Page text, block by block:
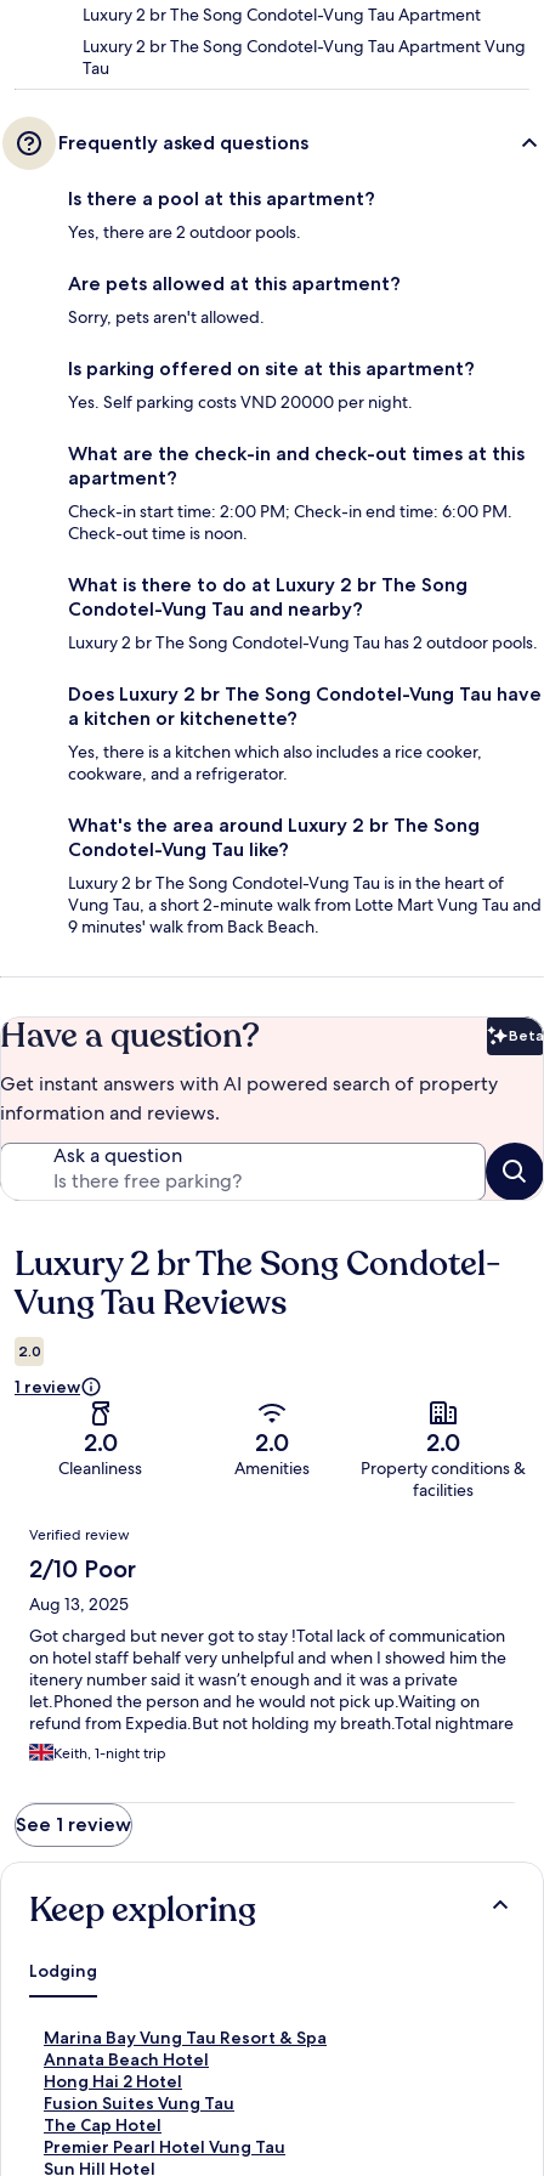
Luxury 2 br The Song Condotel-Vung Tau Apartment
Luxury 2 br The Song Condotel-Vung Tau Apartment Vung
Tau
Frequently asked questions
Is there a pool at this apartment?
Yes, there are 2 outdoor pools.
Are pets allowed at this apartment?
Sorry, pets aren't allowed.
Is parking offered on site at this apartment?
Yes. Self parking costs VND 20000 per night.
What are the check-in and check-out times at this
apartment?
Check-in start time: 2:00 PM; Check-in end time: 6:00 PM.
Check-out time is noon.
What is there to do at Luxury 2 br The Song
Condotel-Vung Tau and nearby?
Luxury 2 br The Song Condotel-Vung Tau has 2 outdoor pools.
Does Luxury 2 br The Song Condotel-Vung Tau have
a kitchen or kitchenette?
Yes, there is a kitchen which also includes a rice cooker,
cookware, and a refrigerator.
What's the area around Luxury 2 br The Song
Condotel-Vung Tau like?
Luxury 2 br The Song Condotel-Vung Tau is in the heart of
Vung Tau, a short 2-minute walk from Lotte Mart Vung Tau and
9 minutes' walk from Back Beach.
Have a question? Beta
Get instant answers with AI powered search of property
information and reviews.
Ask a question
Reviews
Luxury 2 br The Song Condotel-
Vung Tau Reviews
2.0
1 review
2.0
Cleanliness
2.0
Amenities
2.0
Property conditions &
facilities
Reviews
Verified review
2/10 Poor
Aug 13, 2025
Got charged but never got to stay !Total lack of communication
on hotel staff behalf very unhelpful and when I showed him the
itenery number said it wasn’t enough and it was a private
let.Phoned the person and he would not pick up.Waiting on
refund from Expedia.But not holding my breath.Total nightmare
Keith, 1-night trip
See 1 review
Keep exploring
Lodging
Marina Bay Vung Tau Resort & Spa
S
t
a
n
d
a
r
Annata Beach Hotel
S
t
a
n
d
a
Hong Hai 2 Hotel
S
t
a
n
d
Fusion Suites Vung Tau
S
t
a
n
The Cap Hotel
S
t
a
Premier Pearl Hotel Vung Tau
S
t
Sun Hill Hotel
S